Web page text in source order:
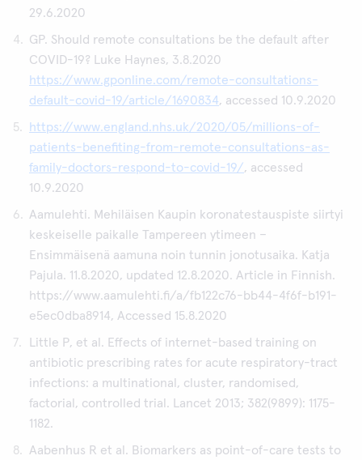
29.6.2020
GP. Should remote consultations be the default after
COVID-19? Luke Haynes, 3.8.2020
https://www.gponline.com/remote-consultations-
default-covid-19/article/1690834, accessed 10.9.2020
https://www.england.nhs.uk/2020/05/millions-of-
patients-benefiting-from-remote-consultations-as-
family-doctors-respond-to-covid-19/, accessed
10.9.2020
Aamulehti. Mehiläisen Kaupin koronatestauspiste siirtyi
keskeiselle paikalle Tampereen ytimeen –
Ensimmäisenä aamuna noin tunnin jonotusaika. Katja
Pajula. 11.8.2020, updated 12.8.2020. Article in Finnish.
https://www.aamulehti.fi/a/fb122c76-bb44-4f6f-b191-
e5ec0dba8914, Accessed 15.8.2020
Little P, et al. Effects of internet-based training on
antibiotic prescribing rates for acute respiratory-tract
infections: a multinational, cluster, randomised,
factorial, controlled trial. Lancet 2013; 382(9899): 1175-
1182.
Aabenhus R et al. Biomarkers as point-of-care tests to